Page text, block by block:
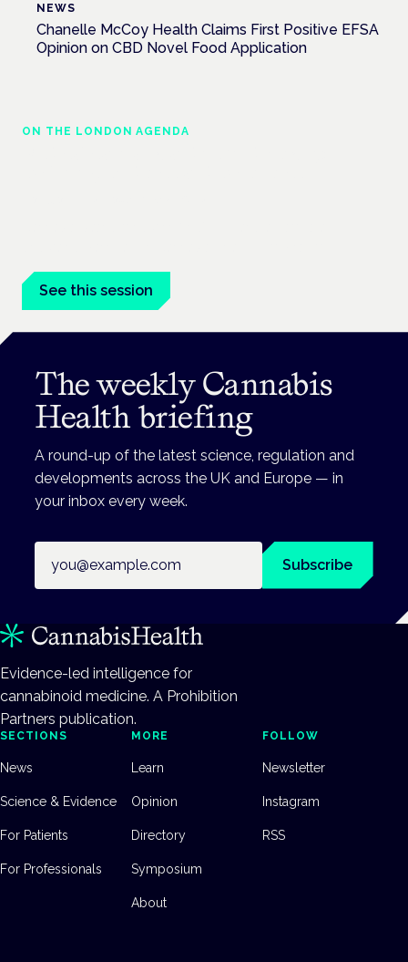
NEWS
Chanelle McCoy Health Claims First Positive EFSA
Opinion on CBD Novel Food Application
ON THE LONDON AGENDA
See this session
The weekly Cannabis
Health briefing
A round-up of the latest science, regulation and
developments across the UK and Europe — in
your inbox every week.
Subscribe
Evidence-led intelligence for
cannabinoid medicine. A Prohibition
Partners publication.
SECTIONS
News
Science & Evidence
For Patients
For Professionals
MORE
Learn
Opinion
Directory
Symposium
About
FOLLOW
Newsletter
Instagram
RSS